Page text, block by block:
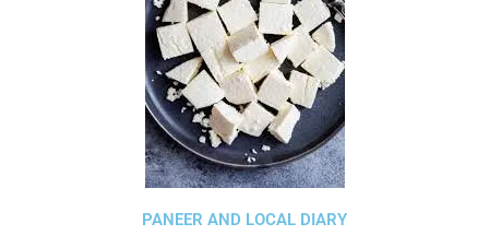
PANEER AND LOCAL DIARY